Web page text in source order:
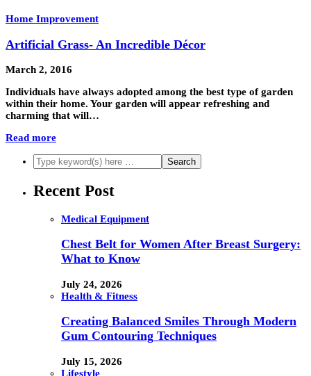
Home Improvement
Artificial Grass- An Incredible Décor
March 2, 2016
Individuals have always adopted among the best type of garden
within their home. Your garden will appear refreshing and
charming that will…
Read more
Recent Post
Medical Equipment
Chest Belt for Women After Breast Surgery:
What to Know
July 24, 2026
Health & Fitness
Creating Balanced Smiles Through Modern
Gum Contouring Techniques
July 15, 2026
Lifestyle